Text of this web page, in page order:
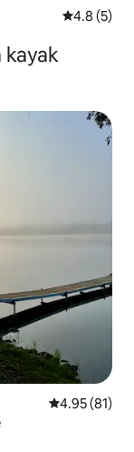
4.8 out of
4.8 (5)
kayak
4.95 out of 5
4.95 (81)